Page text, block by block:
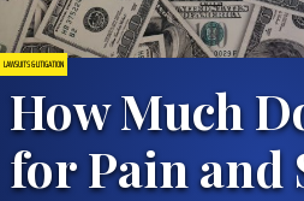
LAWSUITS & LITIGATION
How Much
for Pain and